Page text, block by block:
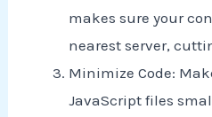
makes sure your
nearest server,
Minimize Code:
JavaScript files